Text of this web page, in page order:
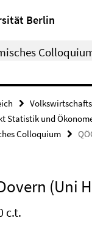
Berlin
Statistik und
Colloquium
(Uni
c.t.